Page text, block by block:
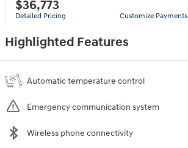
$36,773
Detailed Pricing Customize Payments
Highlighted Features
Automatic temperature control
Emergency communication system
Wireless phone connectivity